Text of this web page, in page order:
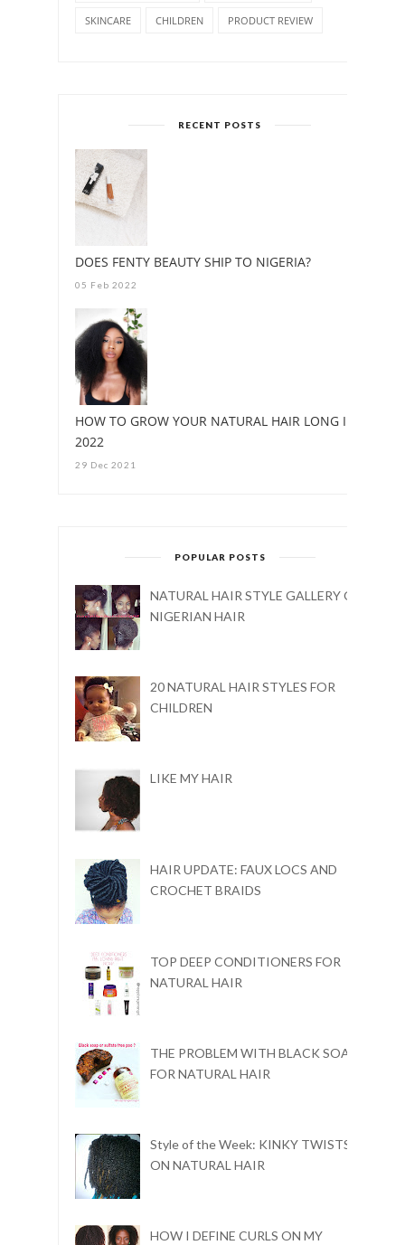
SKINCARE CHILDREN PRODUCT REVIEW
RECENT POSTS
DOES FENTY BEAUTY SHIP TO NIGERIA?
05 Feb 2022
HOW TO GROW YOUR NATURAL HAIR LONG IN
2022
29 Dec 2021
POPULAR POSTS
NATURAL HAIR STYLE GALLERY ON
NIGERIAN HAIR
20 NATURAL HAIR STYLES FOR
CHILDREN
LIKE MY HAIR
HAIR UPDATE: FAUX LOCS AND
CROCHET BRAIDS
TOP DEEP CONDITIONERS FOR
NATURAL HAIR
THE PROBLEM WITH BLACK SOAP
FOR NATURAL HAIR
Style of the Week: KINKY TWISTS
ON NATURAL HAIR
HOW I DEFINE CURLS ON MY